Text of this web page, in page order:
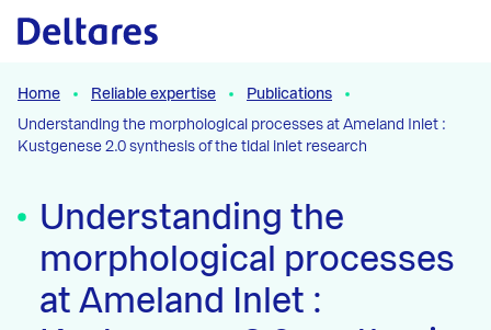
Naar hoofdcontent
Home Reliable expertise
Publications
Understanding the morphological processes at Ameland Inlet :
Kustgenese 2.0 synthesis of the tidal inlet research
Understanding the
morphological processes
at Ameland Inlet :